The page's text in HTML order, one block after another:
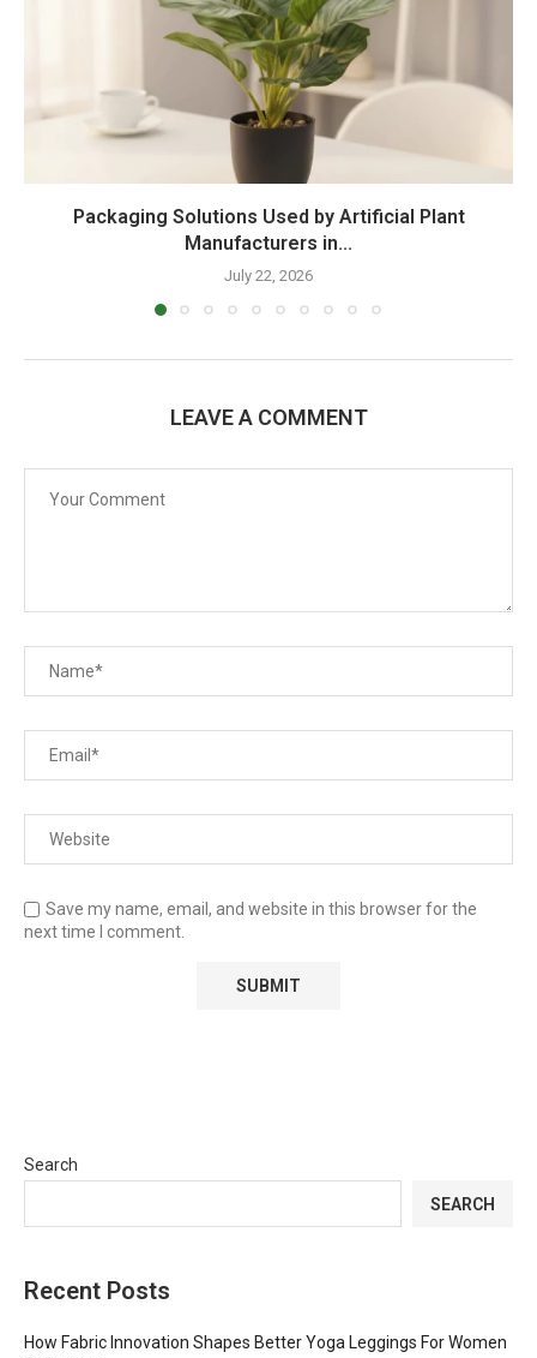
Packaging Solutions Used by Artificial Plant
Manufacturers in...
July 22, 2026
LEAVE A COMMENT
Save my name, email, and website in this browser for the
next time I comment.
Search
SEARCH
Recent Posts
How Fabric Innovation Shapes Better Yoga Leggings For Women